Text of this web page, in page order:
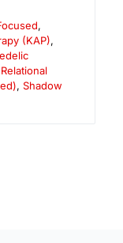
,
(KAP),
Relational
, Shadow